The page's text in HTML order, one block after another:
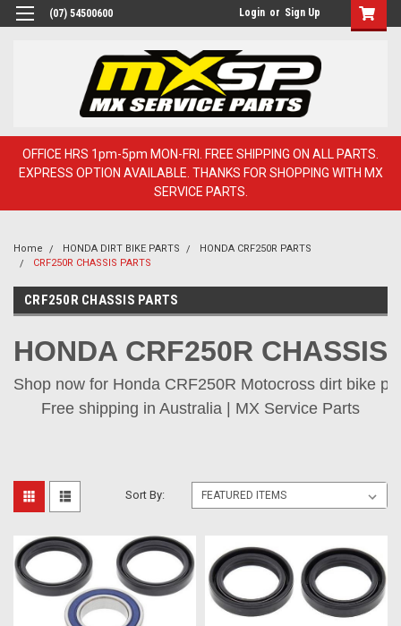
(07) 54500600 Login or Sign Up
OFFICE HRS 1pm-5pm MON-FRI. FREE SHIPPING ON ALL PARTS.
EXPRESS OPTION AVAILABLE. THANKS FOR SHOPPING WITH MX
SERVICE PARTS.
Home HONDA DIRT BIKE PARTS
HONDA CRF250R PARTS
CRF250R CHASSIS PARTS
CRF250R CHASSIS PARTS
HONDA CRF250R CHASSIS
Shop now for Honda CRF250R Motocross dirt bike
Free shipping in Australia | MX Service Parts
Sort By: